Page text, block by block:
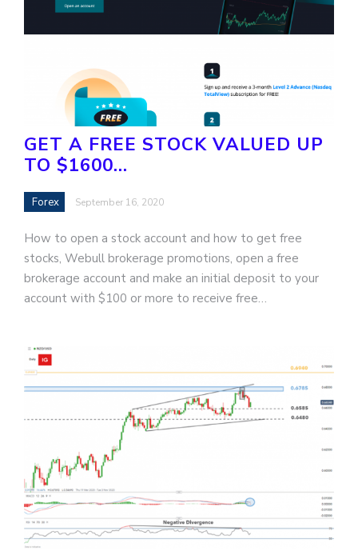
GET A FREE STOCK VALUED UP
TO $1600…
Forex September 16, 2020
How to open a stock account and how to get free
stocks, Webull brokerage promotions, open a free
brokerage account and make an initial deposit to your
account with $100 or more to receive free…